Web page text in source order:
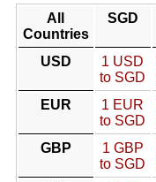
All
Countries
SGD
USD
1 USD
to SGD
EUR
1 EUR
to SGD
GBP
1 GBP
to SGD